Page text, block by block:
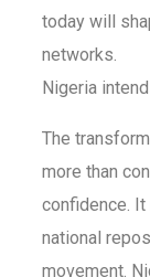
today will
networks.
Nigeria
The
more than
confidence.
national
movement.